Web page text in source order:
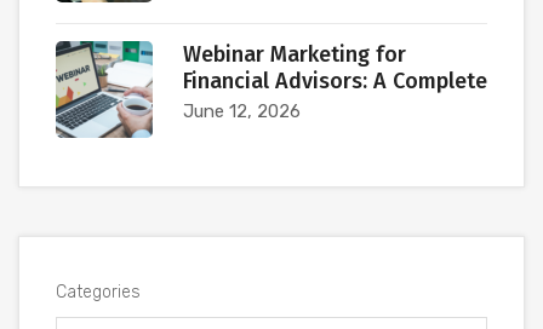
Webinar Marketing for
Financial Advisors: A Complete
June 12, 2026
Categories